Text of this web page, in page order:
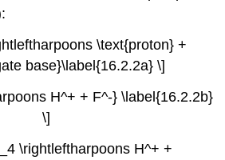
\text{proton} +
base}\label{16.2.2a} \]
H^+ + F^-} \label{16.2.2b}
\]
\rightleftharpoons H^+ +